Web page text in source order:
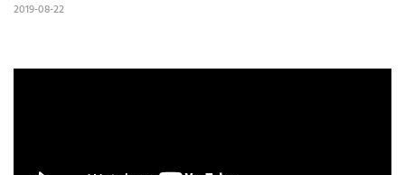
2019-08-22